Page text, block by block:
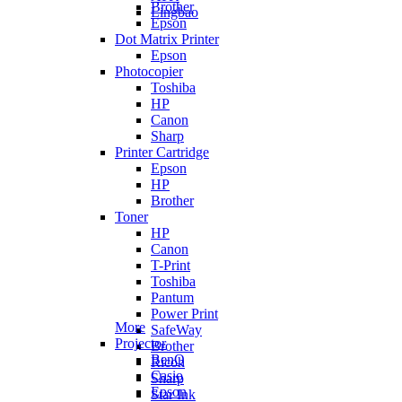
Lingbao
Brother
Epson
Dot Matrix Printer
Epson
Photocopier
Toshiba
HP
Canon
Sharp
Printer Cartridge
Epson
HP
Brother
Toner
HP
Canon
T-Print
Toshiba
Pantum
Power Print
SafeWay
Brother
Ricoh
Sharp
Star Ink
More
Projector
BenQ
Casio
Epson